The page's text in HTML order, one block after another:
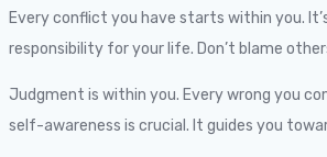
Every conflict you have starts within you.
responsibility for your life. Don’t blame
Judgment is within you. Every wrong you
self-awareness is crucial. It guides you